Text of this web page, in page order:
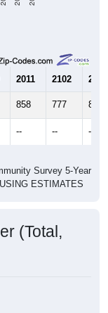
2011 2102 2013
858 777 806
-- -- --
Survey 5-Year
ESTIMATES
(Total,